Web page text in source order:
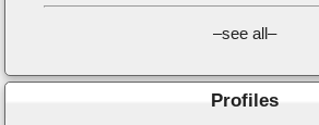
–see all–
Profiles